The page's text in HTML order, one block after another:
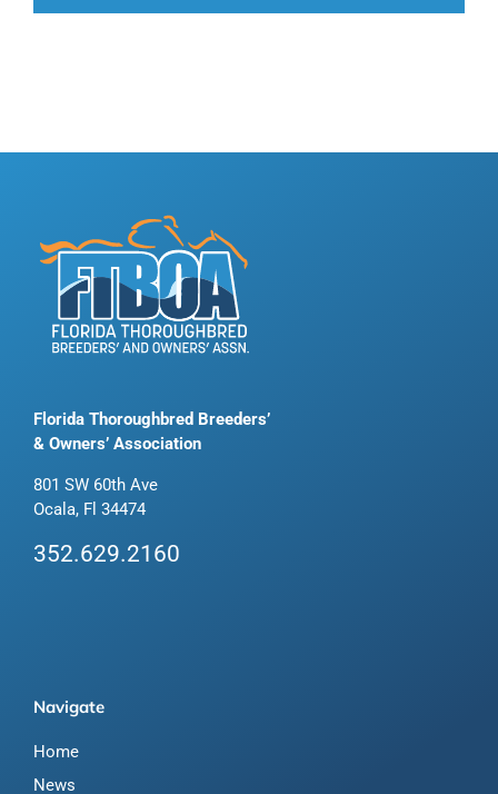
Florida Thoroughbred Breeders’
& Owners’ Association
801 SW 60th Ave
Ocala, Fl 34474
352.629.2160
Navigate
Home
News